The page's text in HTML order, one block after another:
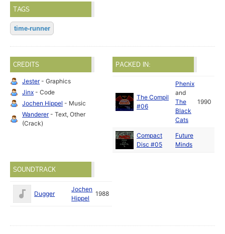
TAGS
time-runner
CREDITS
Jester- Graphics
Jinx - Code
Jochen Hippel - Music
Wanderer- Text, Other
(Crack)
PACKED IN:
The Compil
#06
Phenix
and
The
Black
Cats
1990
Compact
Disc #05
Future
Minds
SOUNDTRACK
Dugger
Jochen
Hippel
1988